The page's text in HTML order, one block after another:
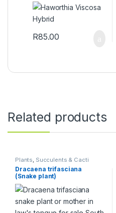
R85.00
Related products
Plants, Succulents & Cacti
Dracaena trifasciana
(Snake plant)